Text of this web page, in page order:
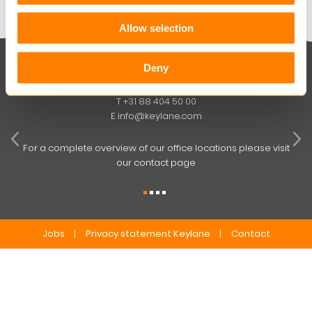
Allow selection
Deny
Keylane The Netherlands (HQ)
T+31 88 404 50 00
E info@keylane.com
For a complete overview of our office locations please visit
our contact page
Jobs Privacy statement Keylane Contact